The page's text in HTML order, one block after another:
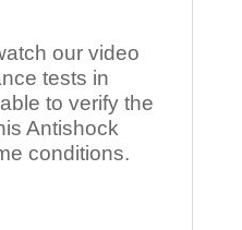
our video
tests in
to verify the
Antishock
conditions.